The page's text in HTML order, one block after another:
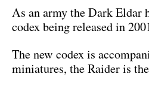
As an army the Dark Eldar
codex being released in
The new codex is
miniatures, the Raider is